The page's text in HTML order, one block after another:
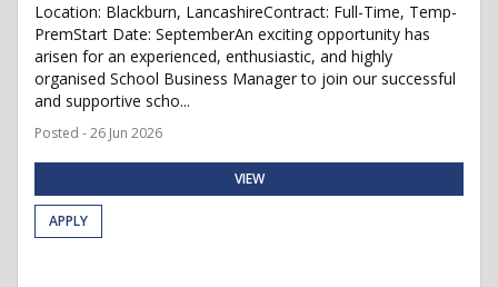
Location: Blackburn, LancashireContract: Full-Time, Temp-
PremStart Date: SeptemberAn exciting opportunity has
arisen for an experienced, enthusiastic, and highly
organised School Business Manager to join our successful
and supportive scho...
Posted - 26 Jun 2026
VIEW
APPLY